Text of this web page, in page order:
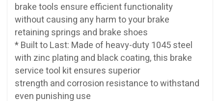
brake tools ensure efficient functionality
without causing any harm to your brake
retaining springs and brake shoes
* Built to Last: Made of heavy-duty 1045 steel
with zinc plating and black coating, this brake
service tool kit ensures superior
strength and corrosion resistance to withstand
even punishing use